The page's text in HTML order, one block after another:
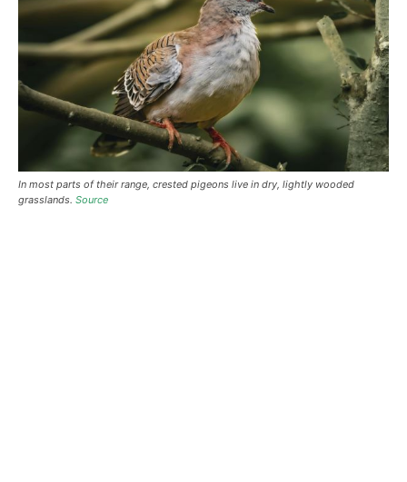
In most parts of their range, crested pigeons live in dry, lightly wooded
grasslands. Source